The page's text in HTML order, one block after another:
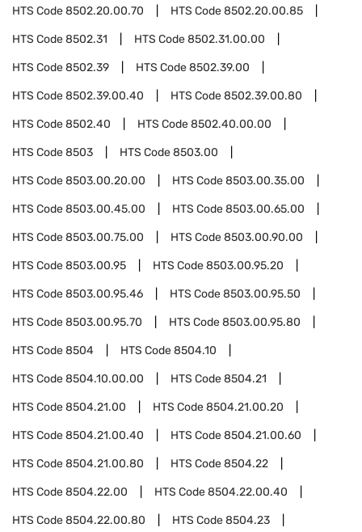
HTS Code8502.20.00.70 HTS Code8502.20.00.85
HTS Code8502.31 HTS Code8502.31.00.00
HTS Code8502.39 HTS Code8502.39.00
HTS Code8502.39.00.40 HTS Code8502.39.00.80
HTS Code8502.40 HTS Code8502.40.00.00
HTS Code8503 HTS Code8503.00
HTS Code8503.00.20.00 HTS Code8503.00.35.00
HTS Code8503.00.45.00 HTS Code8503.00.65.00
HTS Code8503.00.75.00 HTS Code8503.00.90.00
HTS Code8503.00.95 HTS Code8503.00.95.20
HTS Code8503.00.95.46 HTS Code8503.00.95.50
HTS Code8503.00.95.70 HTS Code8503.00.95.80
HTS Code8504 HTS Code8504.10
HTS Code8504.10.00.00 HTS Code8504.21
HTS Code8504.21.00 HTS Code8504.21.00.20
HTS Code8504.21.00.40 HTS Code8504.21.00.60
HTS Code8504.21.00.80 HTS Code8504.22
HTS Code8504.22.00 HTS Code8504.22.00.40
HTS Code8504.22.00.80 HTS Code8504.23